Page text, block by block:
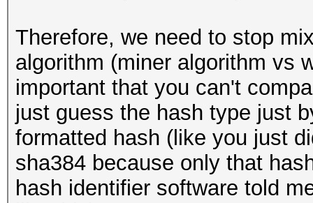
Therefore, we need to stop
algorithm (miner algorithm vs
important that you can't
just guess the hash type just
formatted hash (like you just
sha384 because only that
hash identifier software told